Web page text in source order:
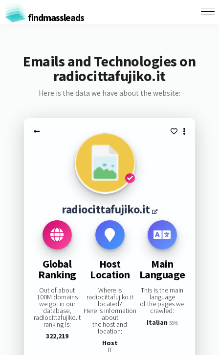
findmassleads
Emails and Technologies on
radiocittafujiko.it
Here is the data we have about the website:
radiocittafujiko.it
Global
Ranking
Out of about
100M domains
we got in our
database,
radiocittafujiko.it
ranking is:
322,219
Host
Location
Where is
radiocittafujiko.it
located?
Here is information
about
the host and
location:
Host
IT
Main
Language
This is the main
language
of the pages we
crawled:
Italian 58%